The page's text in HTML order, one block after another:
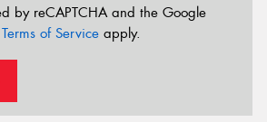
by reCAPTCHA and the Google
Terms of Service apply.